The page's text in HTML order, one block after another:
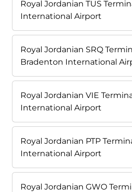
Royal Jordanian TUS
International Airport
Royal Jordanian SRQ
Bradenton International
Royal Jordanian VIE
International Airport
Royal Jordanian PTP
International Airport
Royal Jordanian GWO